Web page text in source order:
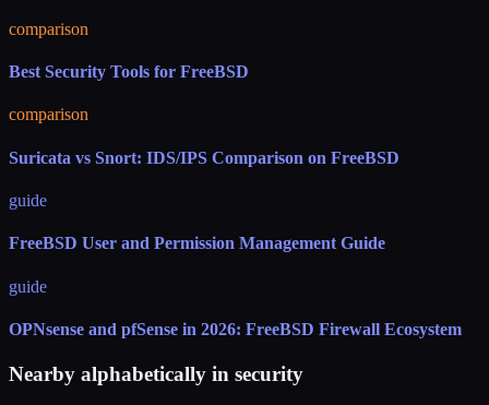
comparison
Best Security Tools for FreeBSD
comparison
Suricata vs Snort: IDS/IPS Comparison on FreeBSD
guide
FreeBSD User and Permission Management Guide
guide
OPNsense and pfSense in 2026: FreeBSD Firewall Ecosystem
Nearby alphabetically in security